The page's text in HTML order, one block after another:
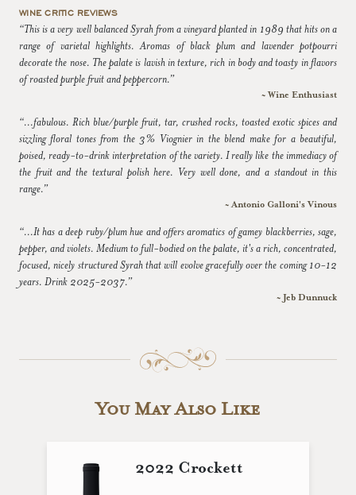
WINE CRITIC REVIEWS
“This is a very well balanced Syrah from a vineyard planted in 1989 that hits on a
range of varietal highlights. Aromas of black plum and lavender potpourri
decorate the nose. The palate is lavish in texture, rich in body and toasty in flavors
of roasted purple fruit and peppercorn.”
~ Wine Enthusiast
“...fabulous. Rich blue/purple fruit, tar, crushed rocks, toasted exotic spices and
sizzling floral tones from the 3% Viognier in the blend make for a beautiful,
poised, ready-to-drink interpretation of the variety. I really like the immediacy of
the fruit and the textural polish here. Very well done, and a standout in this
range.”
~ Antonio Galloni's Vinous
“...It has a deep ruby/plum hue and offers aromatics of gamey blackberries, sage,
pepper, and violets. Medium to full-bodied on the palate, it's a rich, concentrated,
focused, nicely structured Syrah that will evolve gracefully over the coming 10-12
years. Drink 2025-2037.”
~ Jeb Dunnuck
You May Also Like
2022 Crockett